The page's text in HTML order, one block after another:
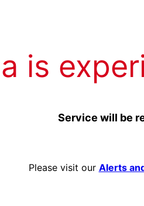
is
Service will be
Please visit our Alerts